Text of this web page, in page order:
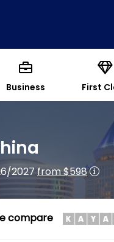
Business First
2027from $598
compare